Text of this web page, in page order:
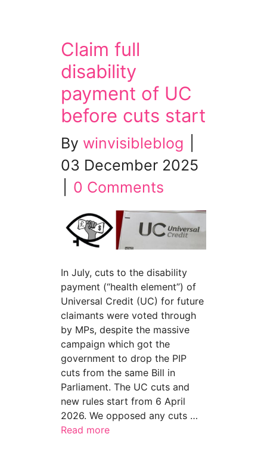
Claim full
disability
payment of UC
before cuts start
By winvisibleblog
03 December 2025
0 Comments
In July, cuts to the disability
payment (“health element”) of
Universal Credit (UC) for future
claimants were voted through
by MPs, despite the massive
campaign which got the
government to drop the PIP
cuts from the same Bill in
Parliament. The UC cuts and
new rules start from 6 April
2026. We opposed any cuts …
Read more